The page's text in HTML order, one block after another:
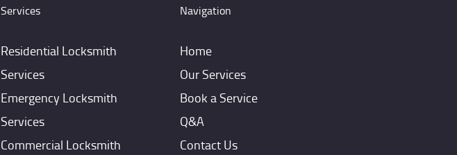
Services
Residential Locksmith
Services
Emergency Locksmith
Services
Commercial Locksmith
Navigation
Home
Our Services
Book a Service
Q&A
Contact Us